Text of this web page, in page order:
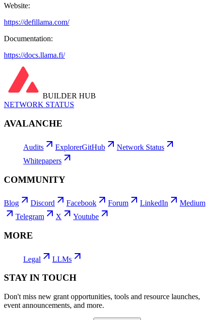
Website:
https://defillama.com/
Documentation:
https://docs.llama.fi/
BUILDER HUB
NETWORK STATUS
AVALANCHE
Audits ExplorerGitHub
Network Status
Whitepapers
COMMUNITY
Blog Discord Facebook Forum LinkedIn
Medium
Telegram
X Youtube
MORE
Legal LLMs
STAY IN TOUCH
Don't miss new grant opportunities, tools and resource launches,
event announcements, and more.